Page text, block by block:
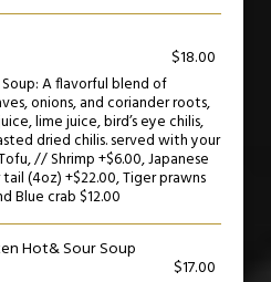
$18.00
A flavorful blend of
onions, and coriander roots,
lime juice, bird’s eye chilis,
dried chilis. served with your
// Shrimp +$6.00, Japanese
tail (4oz) +$22.00, Tiger prawns
Blue crab $12.00
Hot& Sour Soup
$17.00